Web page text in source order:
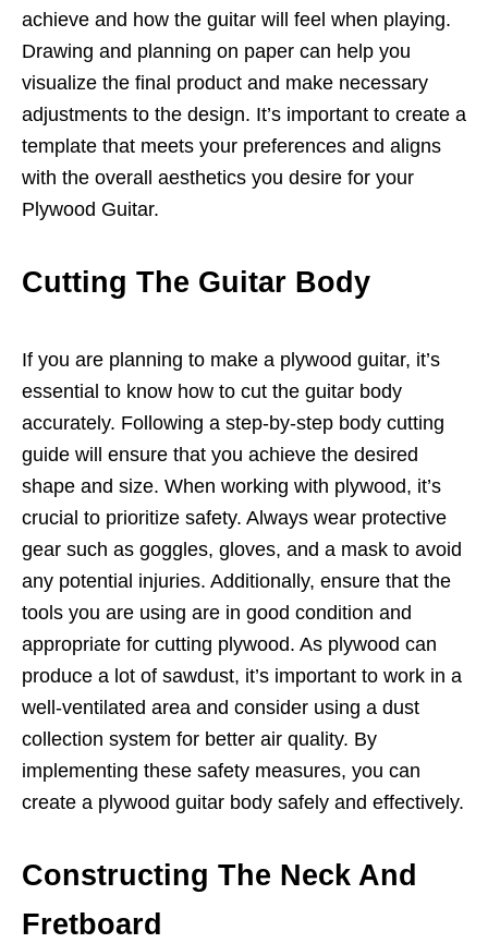
achieve and how the guitar will feel when playing.
Drawing and planning on paper can help you
visualize the final product and make necessary
adjustments to the design. It’s important to create a
template that meets your preferences and aligns
with the overall aesthetics you desire for your
Plywood Guitar.
Cutting The Guitar Body
If you are planning to make a plywood guitar, it’s
essential to know how to cut the guitar body
accurately. Following a step-by-step body cutting
guide will ensure that you achieve the desired
shape and size. When working with plywood, it’s
crucial to prioritize safety. Always wear protective
gear such as goggles, gloves, and a mask to avoid
any potential injuries. Additionally, ensure that the
tools you are using are in good condition and
appropriate for cutting plywood. As plywood can
produce a lot of sawdust, it’s important to work in a
well-ventilated area and consider using a dust
collection system for better air quality. By
implementing these safety measures, you can
create a plywood guitar body safely and effectively.
Constructing The Neck And
Fretboard